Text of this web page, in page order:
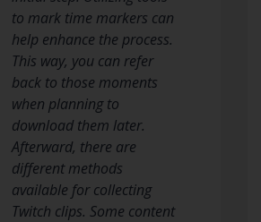
to mark time markers can
help enhance the process.
This way, you can refer
back to those moments
when planning to
download them later.
Afterward, there are
different methods
available for collecting
Twitch clips. Some content